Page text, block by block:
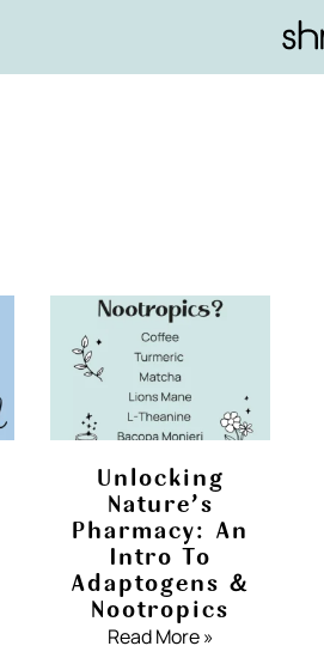
Unlocking
Nature’s
Pharmacy: An
Intro To
Adaptogens &
Nootropics
Read More »